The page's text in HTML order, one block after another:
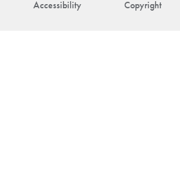
Accessibility Copyright